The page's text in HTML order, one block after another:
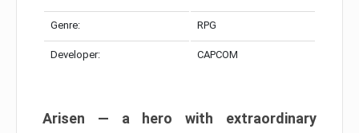
Genre: RPG
Developer: CAPCOM
Arisen — a hero with extraordinary